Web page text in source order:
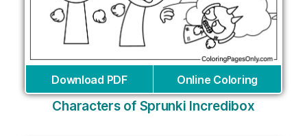
Download PDF Online Coloring
Characters of Sprunki Incredibox